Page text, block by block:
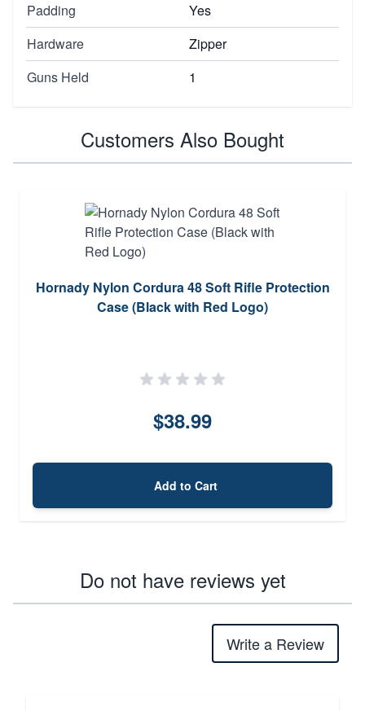
Padding
Yes
Hardware
Zipper
Guns Held
1
Customers Also Bought
Hornady Nylon Cordura 48 Soft Rifle Protection
Case (Black with Red Logo)
$38.99
Add to Cart
Do not have reviews yet
Write a Review